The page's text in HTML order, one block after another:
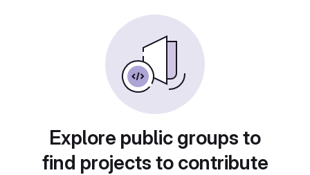
Explore public groups to
find projects to contribute